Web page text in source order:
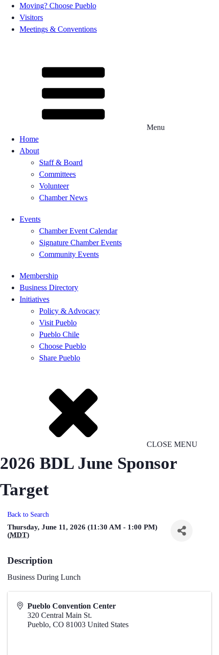
Moving? Choose Pueblo
Visitors
Meetings & Conventions
Menu
Home
About
Staff & Board
Committees
Volunteer
Chamber News
Events
Chamber Event Calendar
Signature Chamber Events
Community Events
Membership
Business Directory
Initiatives
Policy & Advocacy
Visit Pueblo
Pueblo Chile
Choose Pueblo
Share Pueblo
CLOSE MENU
2026 BDL June Sponsor
Target
Back to Search
Thursday, June 11, 2026 (11:30 AM - 1:00 PM)
(MDT)
Description
Business During Lunch
Pueblo Convention Center
320 Central Main St.
Pueblo, CO 81003 United States